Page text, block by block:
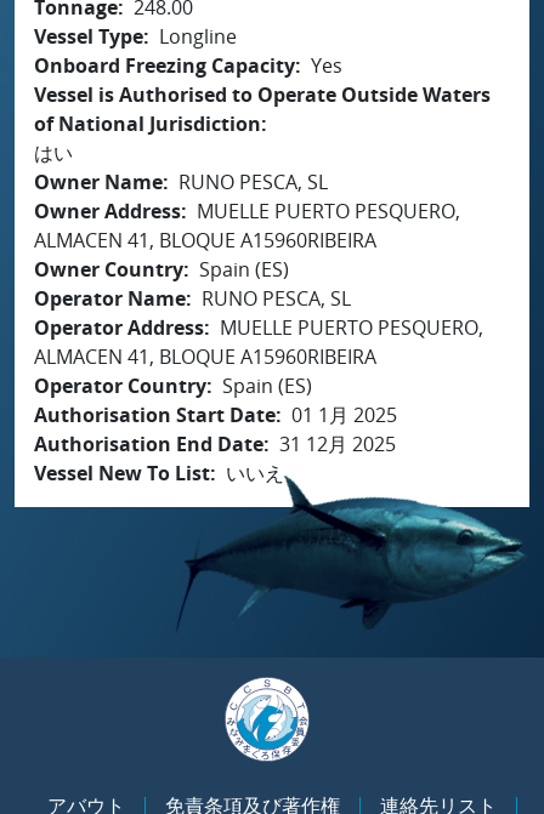
Tonnage 248.00
Vessel Type
Longline
Onboard Freezing Capacity Yes
Vessel is Authorised to Operate Outside Waters
of National Jurisdiction
はい
Owner Name
RUNO PESCA, SL
Owner Address
MUELLE PUERTO PESQUERO,
ALMACEN 41, BLOQUE A15960RIBEIRA
Owner Country Spain (ES)
Operator Name
RUNO PESCA, SL
Operator Address
MUELLE PUERTO PESQUERO,
ALMACEN 41, BLOQUE A15960RIBEIRA
Operator Country Spain (ES)
Authorisation Start Date 01 1月 2025
Authorisation End Date 31 12月 2025
Vessel New To List
いいえ
アバウト 免責条項及び著作権 連絡先リスト